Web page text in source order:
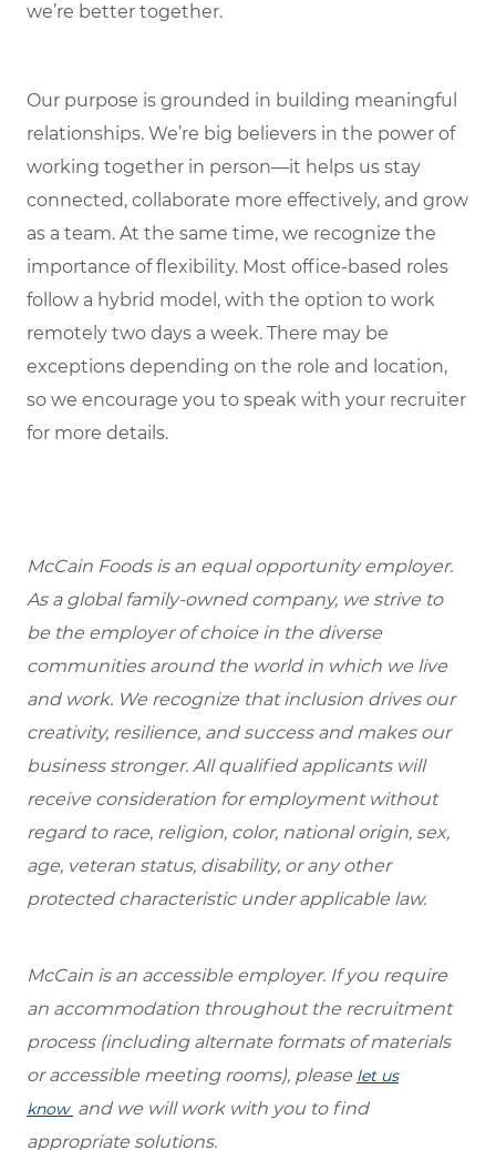
we’re better together.
Our purpose is grounded in building meaningful
relationships. We’re big believers in the power of
working together in person—it helps us stay
connected, collaborate more effectively, and grow
as a team. At the same time, we recognize the
importance of flexibility. Most office-based roles
follow a hybrid model, with the option to work
remotely two days a week. There may be
exceptions depending on the role and location,
so we encourage you to speak with your recruiter
for more details.
McCain Foods is an equal opportunity employer.
As a global family-owned company, we strive to
be the employer of choice in the diverse
communities around the world in which we live
and work. We recognize that inclusion drives our
creativity, resilience, and success and makes our
business stronger. All qualified applicants will
receive consideration for employment without
regard to race, religion, color, national origin, sex,
age, veteran status, disability, or any other
protected characteristic under applicable law.
McCain is an accessible employer. If you require
an accommodation throughout the recruitment
process (including alternate formats of materials
or accessible meeting rooms), please let us
know and we will work with you to find
appropriate solutions.